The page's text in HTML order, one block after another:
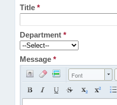
Title*
Department*
Message*
Font